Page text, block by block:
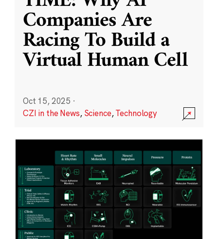
Companies Are
Racing To Build a
Virtual Human Cell
Oct 15, 2025 ·
CZI in the News, Science,Technology